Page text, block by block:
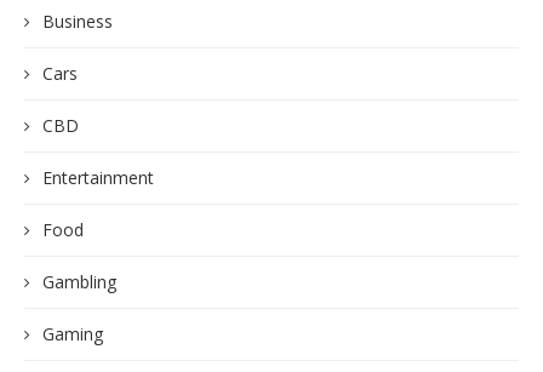
Business
Cars
CBD
Entertainment
Food
Gambling
Gaming